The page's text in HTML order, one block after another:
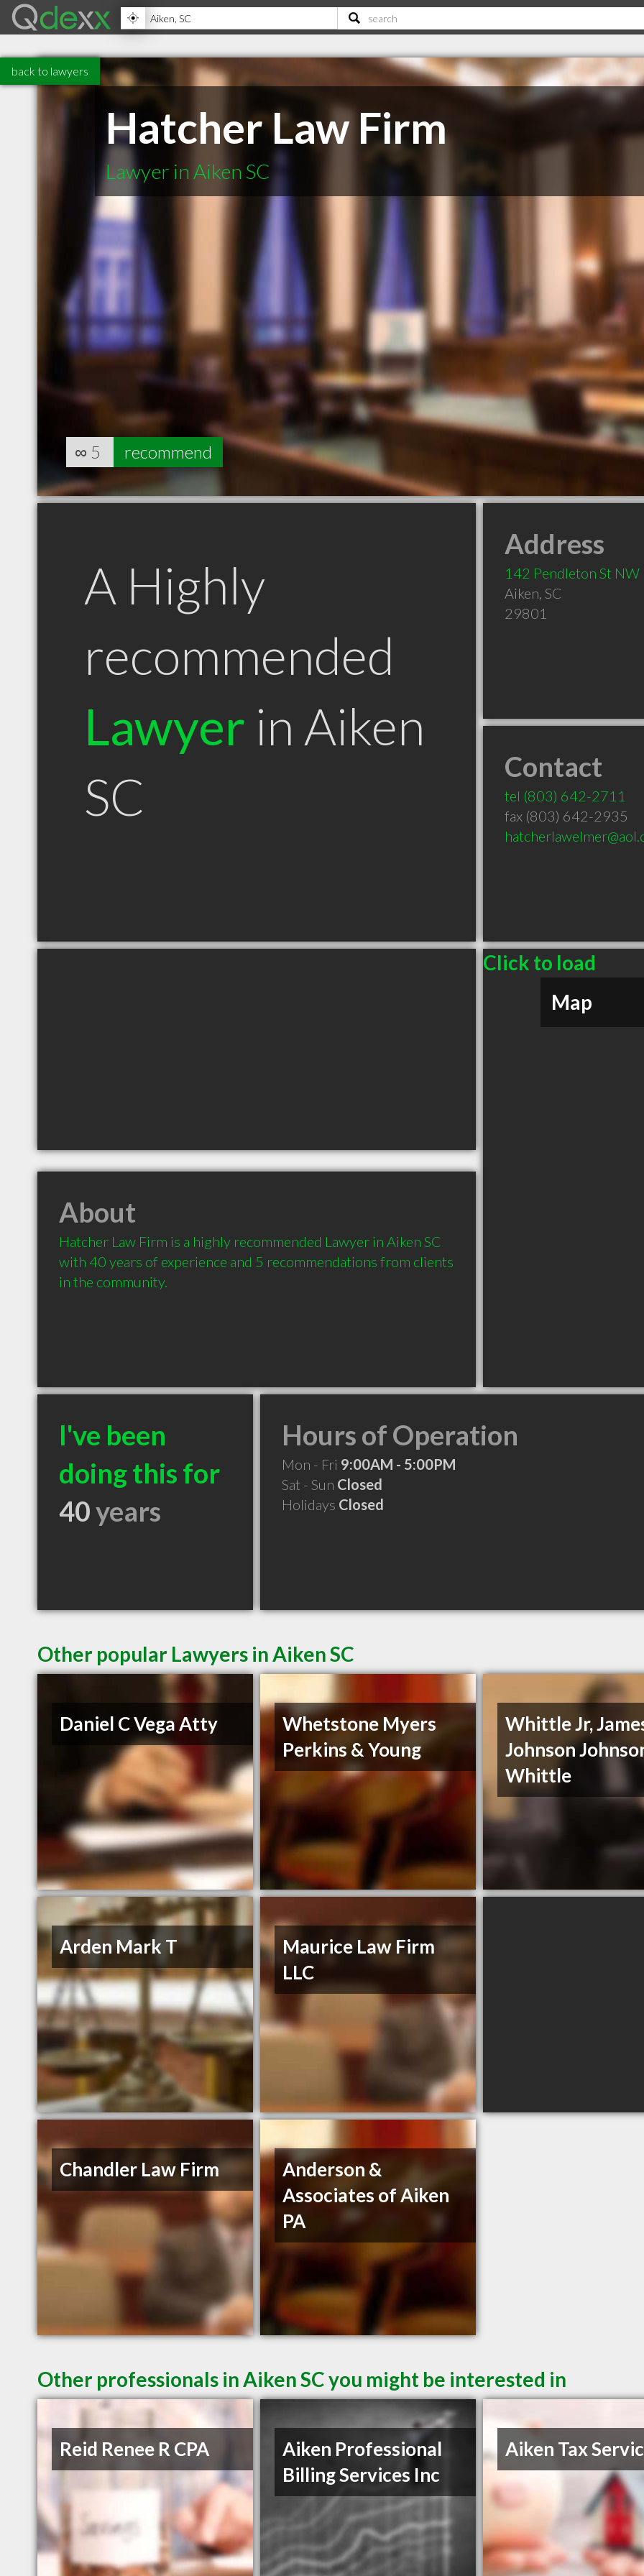
back to lawyers
Hatcher Law Firm
Lawyer in Aiken SC
∞ 5 recommend
A Highly
recommended
Lawyer in Aiken
SC
Address
142 Pendleton St NW
Aiken, SC
29801
Contact
tel (803) 642-2711
fax (803) 642-2935
Click to load
Map
About
Hatcher Law Firm is a highly recommended Lawyer in Aiken SC
with 40 years of experience and 5 recommendations from clients
in the community.
I've been
doing this for
40years
Hours of Operation
Mon - Fri 9:00AM - 5:00PM
Sat - Sun Closed
Holidays Closed
Other popular Lawyers in Aiken SC
Daniel C Vega Atty
Whetstone Myers
Perkins & Young
Whittle Jr,
Johnson
Whittle
Arden Mark T
Maurice Law Firm
LLC
Chandler Law Firm
Anderson &
Associates of Aiken
PA
Other professionals in Aiken SC you might be interested in
Reid Renee R CPA
Aiken Professional
Billing Services Inc
Aiken Tax